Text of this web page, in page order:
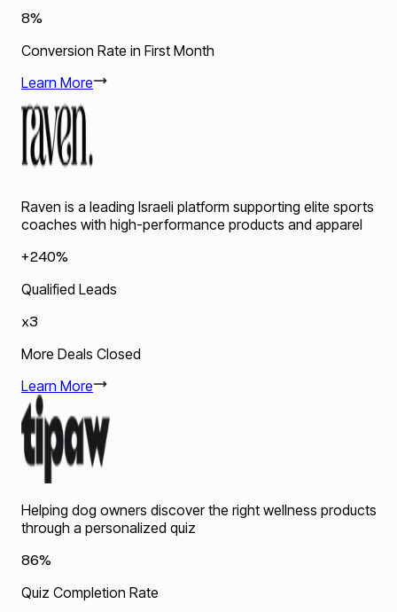
8%
Conversion Rate in First Month
Learn More
Raven is a leading Israeli platform supporting elite sports
coaches with high-performance products and apparel
+240%
Qualified Leads
x3
More Deals Closed
Learn More
Helping dog owners discover the right wellness products
through a personalized quiz
86%
Quiz Completion Rate